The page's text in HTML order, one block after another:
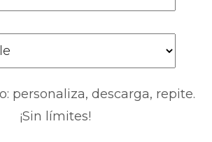
personaliza, descarga, repite.
¡Sin límites!